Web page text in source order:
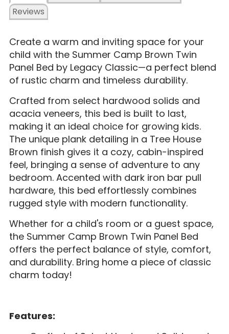
Reviews
Create a warm and inviting space for your
child with the Summer Camp Brown Twin
Panel Bed by Legacy Classic—a perfect blend
of rustic charm and timeless durability.
Crafted from select hardwood solids and
acacia veneers, this bed is built to last,
making it an ideal choice for growing kids.
The unique plank detailing in a Tree House
Brown finish gives it a cozy, cabin-inspired
feel, bringing a sense of adventure to any
bedroom. Accented with dark iron bar pull
hardware, this bed effortlessly combines
rugged style with modern functionality.
Whether for a child's room or a guest space,
the Summer Camp Brown Twin Panel Bed
offers the perfect balance of style, comfort,
and durability. Bring home a piece of classic
charm today!
Features: